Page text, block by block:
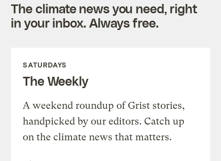
The climate news you need, right
in your inbox. Always free.
SATURDAYS
The Weekly
A weekend roundup of Grist stories,
handpicked by our editors. Catch up
on the climate news that matters.